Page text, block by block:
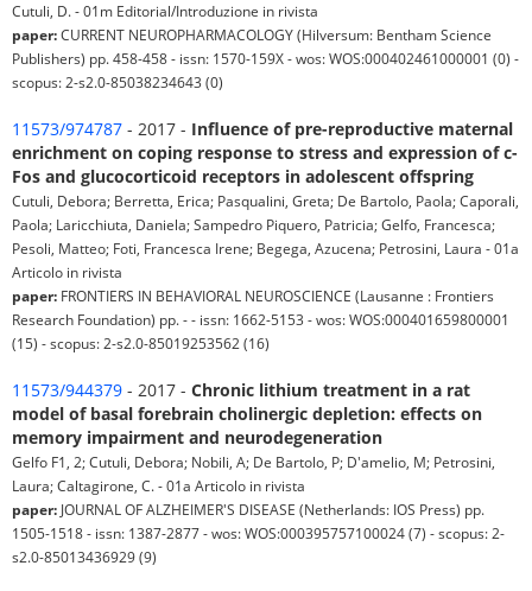
Cutuli, D. - 01m Editorial/Introduzione in rivista
paper:CURRENT NEUROPHARMACOLOGY (Hilversum: Bentham Science
Publishers) pp. 458-458 - issn: 1570-159X - wos: WOS:000402461000001 (0) -
scopus: 2-s2.0-85038234643 (0)
11573/974787 - 2017 - Influence of pre-reproductive maternal
enrichment on coping response to stress and expression of c-
Fos and glucocorticoid receptors in adolescent offspring
Cutuli, Debora; Berretta, Erica; Pasqualini, Greta; De Bartolo, Paola; Caporali,
Paola; Laricchiuta, Daniela; Sampedro Piquero, Patricia; Gelfo, Francesca;
Pesoli, Matteo; Foti, Francesca Irene; Begega, Azucena; Petrosini, Laura - 01a
Articolo in rivista
paper: FRONTIERS IN BEHAVIORAL NEUROSCIENCE (Lausanne : Frontiers
Research Foundation) pp. - - issn: 1662-5153 - wos: WOS:000401659800001
(15) - scopus: 2-s2.0-85019253562 (16)
11573/944379 - 2017 - Chronic lithium treatment in a rat
model of basal forebrain cholinergic depletion: effects on
memory impairment and neurodegeneration
Gelfo F1, 2; Cutuli, Debora; Nobili, A; De Bartolo, P; D'amelio, M; Petrosini,
Laura; Caltagirone, C. - 01a Articolo in rivista
paper: JOURNAL OF ALZHEIMER'S DISEASE (Netherlands: IOS Press) pp.
1505-1518 - issn: 1387-2877 - wos: WOS:000395757100024 (7) - scopus: 2-
s2.0-85013436929 (9)